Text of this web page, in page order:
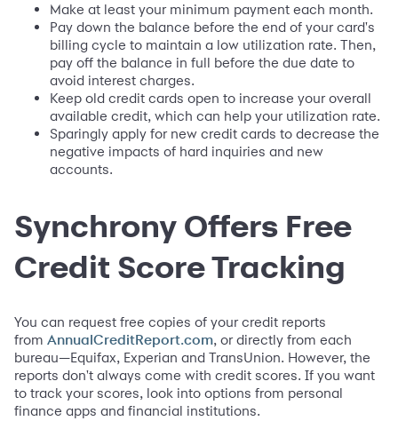
Make at least your minimum payment each month.
Pay down the balance before the end of your card's
billing cycle to maintain a low utilization rate. Then,
pay off the balance in full before the due date to
avoid interest charges.
Keep old credit cards open to increase your overall
available credit, which can help your utilization rate.
Sparingly apply for new credit cards to decrease the
negative impacts of hard inquiries and new
accounts.
Synchrony Offers Free
Credit Score Tracking
You can request free copies of your credit reports
from AnnualCreditReport.com, or directly from each
bureau—Equifax, Experian and TransUnion. However, the
reports don't always come with credit scores. If you want
to track your scores, look into options from personal
finance apps and financial institutions.